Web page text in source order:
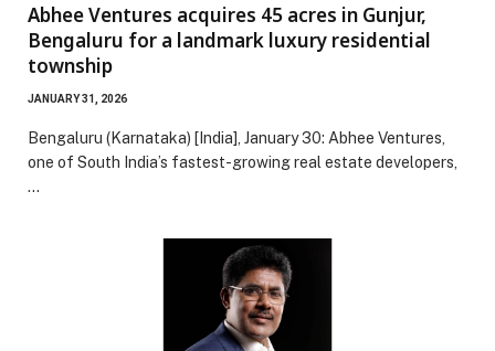
Abhee Ventures acquires 45 acres in Gunjur,
Bengaluru for a landmark luxury residential
township
JANUARY 31, 2026
Bengaluru (Karnataka) [India], January 30: Abhee Ventures,
one of South India’s fastest-growing real estate developers,
…